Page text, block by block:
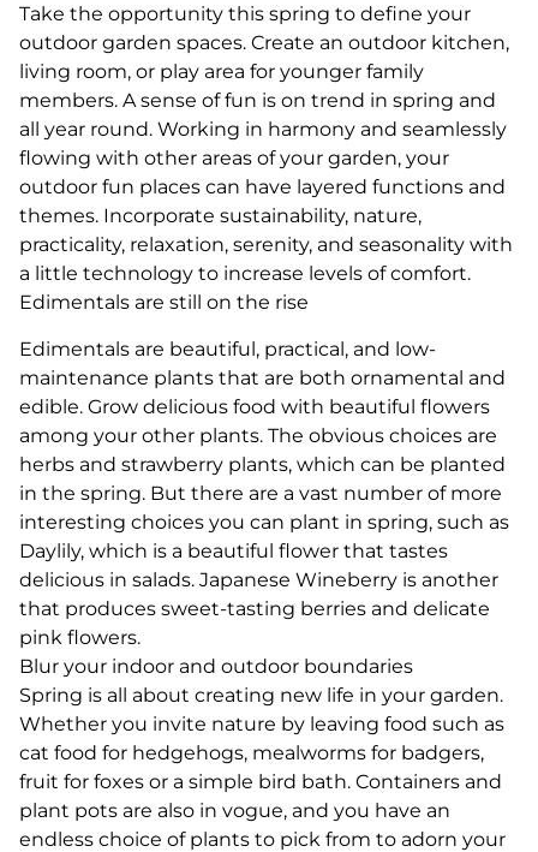
Take the opportunity this spring to define your
outdoor garden spaces. Create an outdoor kitchen,
living room, or play area for younger family
members. A sense of fun is on trend in spring and
all year round. Working in harmony and seamlessly
flowing with other areas of your garden, your
outdoor fun places can have layered functions and
themes. Incorporate sustainability, nature,
practicality, relaxation, serenity, and seasonality with
a little technology to increase levels of comfort.
Edimentals are still on the rise
Edimentals are beautiful, practical, and low-
maintenance plants that are both ornamental and
edible. Grow delicious food with beautiful flowers
among your other plants. The obvious choices are
herbs and strawberry plants, which can be planted
in the spring. But there are a vast number of more
interesting choices you can plant in spring, such as
Daylily, which is a beautiful flower that tastes
delicious in salads. Japanese Wineberry is another
that produces sweet-tasting berries and delicate
pink flowers.
Blur your indoor and outdoor boundaries
Spring is all about creating new life in your garden.
Whether you invite nature by leaving food such as
cat food for hedgehogs, mealworms for badgers,
fruit for foxes or a simple bird bath. Containers and
plant pots are also in vogue, and you have an
endless choice of plants to pick from to adorn your